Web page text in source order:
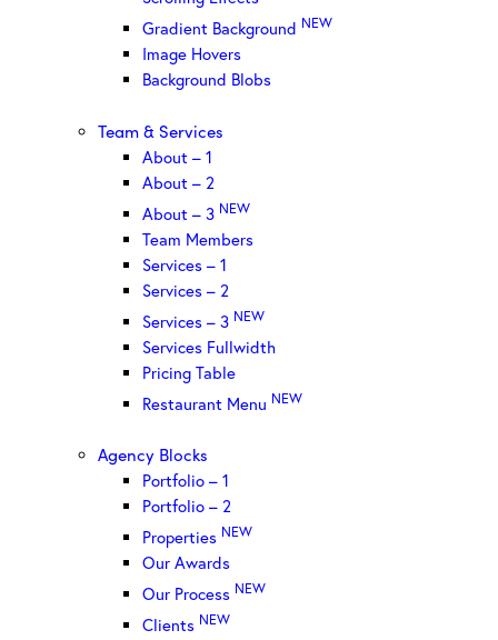
Gradient Background NEW
Image Hovers
Background Blobs
Team & Services
About – 1
About – 2
About – 3 NEW
Team Members
Services – 1
Services – 2
Services – 3 NEW
Services Fullwidth
Pricing Table
Restaurant Menu NEW
Agency Blocks
Portfolio – 1
Portfolio – 2
Properties NEW
Our Awards
Our Process NEW
Clients NEW